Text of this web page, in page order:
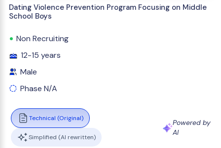
Dating Violence Prevention Program Focusing on Middle
School Boys
Non Recruiting
12-15 years
Male
Phase N/A
Technical (Original)
Simplified (AI rewritten)
Powered by
AI